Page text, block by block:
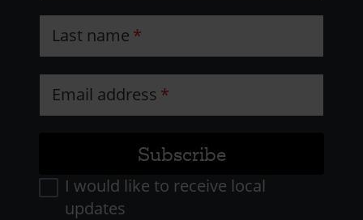
Last name
Email address
I would like to receive local
updates